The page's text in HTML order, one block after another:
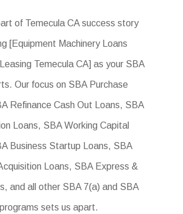
of Temecula CA success story
[Equipment Machinery Loans
Temecula CA] as your SBA
Our focus on SBA Purchase
Refinance Cash Out Loans, SBA
Loans, SBA Working Capital
Business Startup Loans, SBA
Loans, SBA Express &
and all other SBA 7(a) and SBA
sets us apart.